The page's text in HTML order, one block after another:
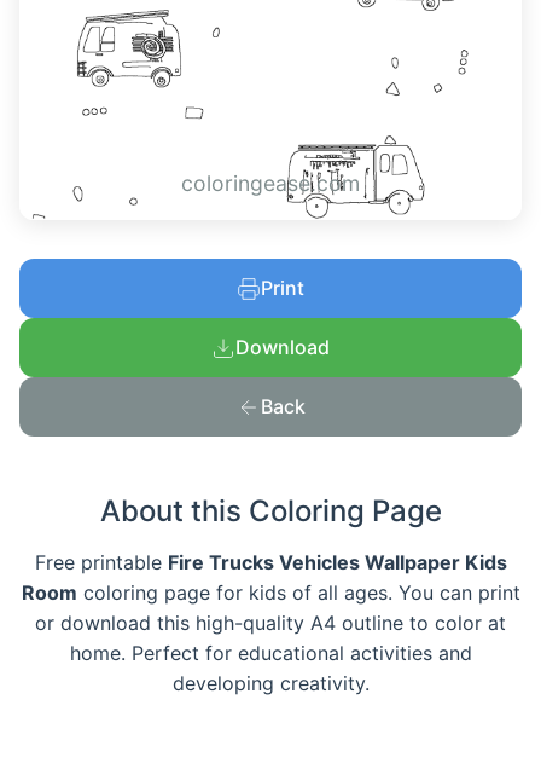
coloringease.com
Print
Download
Back
About this Coloring Page
Free printable Fire Trucks Vehicles Wallpaper Kids
Room coloring page for kids of all ages. You can print
or download this high-quality A4 outline to color at
home. Perfect for educational activities and
developing creativity.